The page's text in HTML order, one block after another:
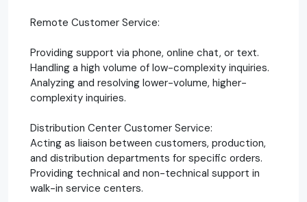
Remote Customer Service:
Providing support via phone, online chat, or text.
Handling a high volume of low-complexity inquiries.
Analyzing and resolving lower-volume, higher-
complexity inquiries.
Distribution Center Customer Service:
Acting as liaison between customers, production,
and distribution departments for specific orders.
Providing technical and non-technical support in
walk-in service centers.